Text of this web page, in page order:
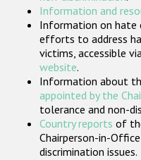
Information and
Information on hate
efforts to address
victims, accessible
website.
Information about
appointed by the
tolerance and non-
Country reports of
Chairperson-in-
discrimination issues.